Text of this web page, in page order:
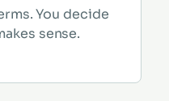
You decide
sense.